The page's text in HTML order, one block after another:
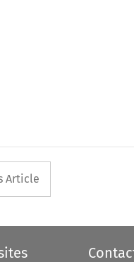
button used
Article